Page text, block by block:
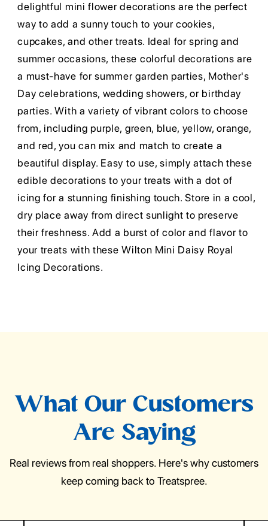
delightful mini flower decorations are the perfect
way to add a sunny touch to your cookies,
cupcakes, and other treats. Ideal for spring and
summer occasions, these colorful decorations are
a must-have for summer garden parties, Mother's
Day celebrations, wedding showers, or birthday
parties. With a variety of vibrant colors to choose
from, including purple, green, blue, yellow, orange,
and red, you can mix and match to create a
beautiful display. Easy to use, simply attach these
edible decorations to your treats with a dot of
icing for a stunning finishing touch. Store in a cool,
dry place away from direct sunlight to preserve
their freshness. Add a burst of color and flavor to
your treats with these Wilton Mini Daisy Royal
Icing Decorations.
What Our Customers
Are Saying
Real reviews from real shoppers. Here's why customers
keep coming back to Treatspree.